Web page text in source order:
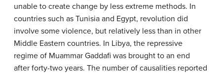
unable to create change by less extreme methods. In
countries such as Tunisia and Egypt, revolution did
involve some violence, but relatively less than in other
Middle Eastern countries. In Libya, the repressive
regime of Muammar Gaddafi was brought to an end
after forty-two years. The number of causalities reported